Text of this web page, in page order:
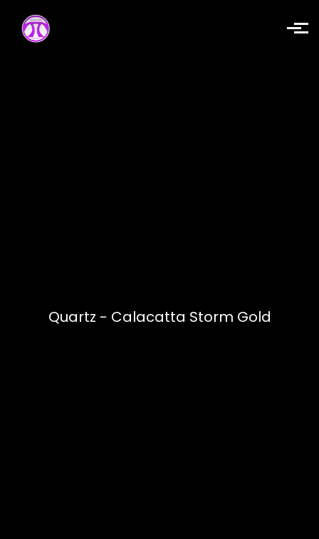
Skip to main content
Quartz - Calacatta Storm Gold